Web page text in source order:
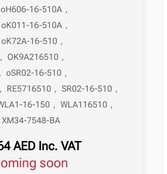
oH606-16-510A ,
oK011-16-510A ,
oK72A-16-510 ,
, OK9A216510 ,
, oSR02-16-510 ,
, RE5716510 , SR02-16-510 ,
16-150 , WLA116510 ,
XM34-7548-BA
AED Inc. VAT
Coming soon